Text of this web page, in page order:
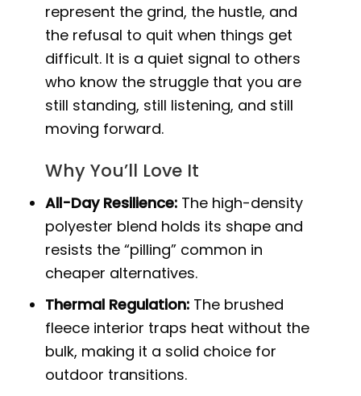
represent the grind, the hustle, and
the refusal to quit when things get
difficult. It is a quiet signal to others
who know the struggle that you are
still standing, still listening, and still
moving forward.
Why You’ll Love It
All-Day Resilience: The high-density
polyester blend holds its shape and
resists the “pilling” common in
cheaper alternatives.
Thermal Regulation: The brushed
fleece interior traps heat without the
bulk, making it a solid choice for
outdoor transitions.